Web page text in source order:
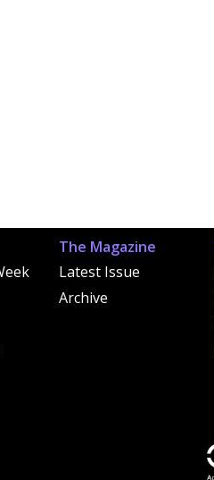
The Magazine
Latest Issue
Archive